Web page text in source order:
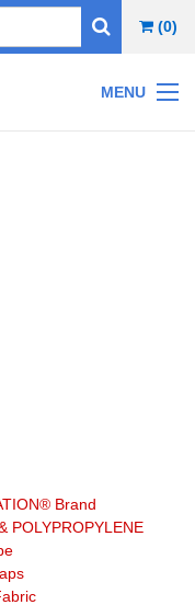
MENU
(0)
Brand
POLYPROPYLENE